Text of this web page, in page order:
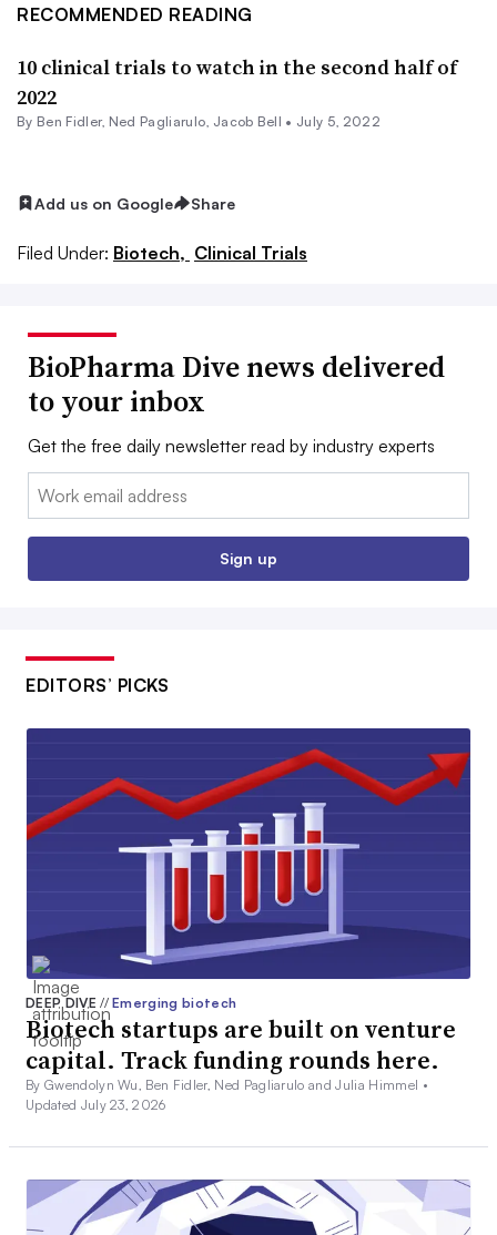
RECOMMENDED READING
10 clinical trials to watch in the second half of
2022
By Ben Fidler, Ned Pagliarulo, Jacob Bell • July 5, 2022
Add us on Google Share
Filed Under: Biotech, Clinical Trials
BioPharma Dive news delivered
to your inbox
Get the free daily newsletter read by industry experts
Email:
Sign up
EDITORS’ PICKS
DEEP DIVE// Emerging biotech
Biotech startups are built on venture
capital. Track funding rounds here.
By Gwendolyn Wu, Ben Fidler, Ned Pagliarulo and Julia Himmel •
Updated July 23, 2026